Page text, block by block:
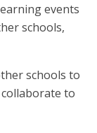
events
schools,
schools to
to